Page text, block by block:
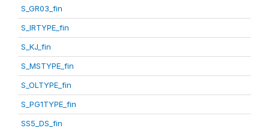
S_GR03_fin
S_IRTYPE_fin
S_KJ_fin
S_MSTYPE_fin
S_OLTYPE_fin
S_PG1TYPE_fin
SS5_DS_fin